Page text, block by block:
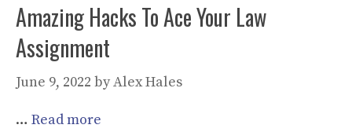
Amazing Hacks To Ace Your Law
Assignment
June 9, 2022 byAlex Hales
… Read more